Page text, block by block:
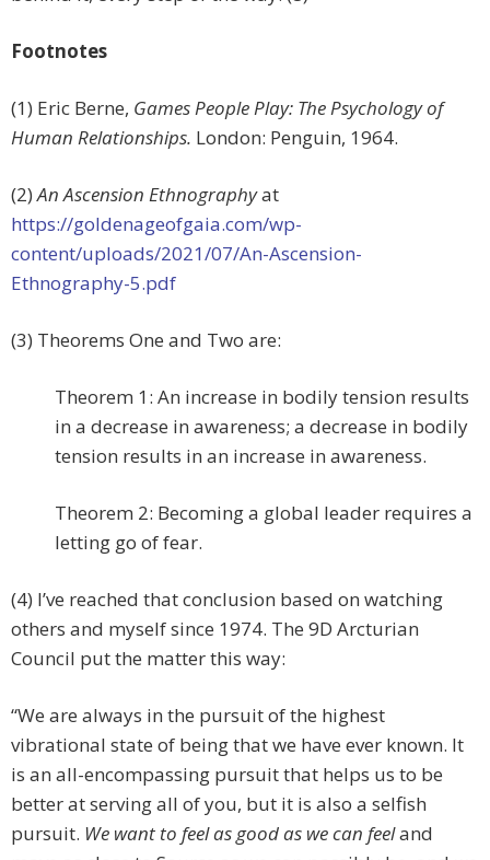
Footnotes
(1) Eric Berne, Games People Play: The Psychology of
Human Relationships. London: Penguin, 1964.
(2)An Ascension Ethnographyat
https://goldenageofgaia.com/wp-
content/uploads/2021/07/An-Ascension-
Ethnography-5.pdf
(3) Theorems One and Two are:
Theorem 1: An increase in bodily tension results
in a decrease in awareness; a decrease in bodily
tension results in an increase in awareness.
Theorem 2: Becoming a global leader requires a
letting go of fear.
(4) I’ve reached that conclusion based on watching
others and myself since 1974. The 9D Arcturian
Council put the matter this way:
“We are always in the pursuit of the highest
vibrational state of being that we have ever known. It
is an all-encompassing pursuit that helps us to be
better at serving all of you, but it is also a selfish
pursuit. We want to feel as good as we can feeland